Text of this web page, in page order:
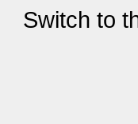
Switch to